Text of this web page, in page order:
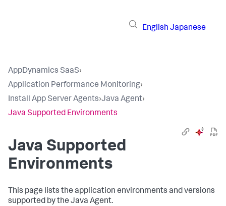
English Japanese
AppDynamics SaaS›
Application Performance Monitoring›
Install App Server Agents›Java Agent›
Java Supported Environments
Java Supported
Environments
This page lists the application environments and versions
supported by the Java Agent.